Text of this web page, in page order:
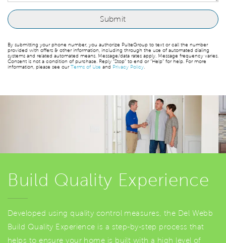
By submitting your phone number, you authorize PulteGroup to text or call the number
provided with offers & other information, including through the use of automated dialing
systems and related automated means. Message/data rates apply. Message frequency varies.
Consent is not a condition of purchase. Reply “Stop” to end or “Help” for help. For more
information, please see ourTerms of Use and Privacy Policy
Build Quality Experience
Developed using quality control measures, the Del Webb
Build Quality Experience is a step-by-step process that
helps to ensure your home is built with a high level of